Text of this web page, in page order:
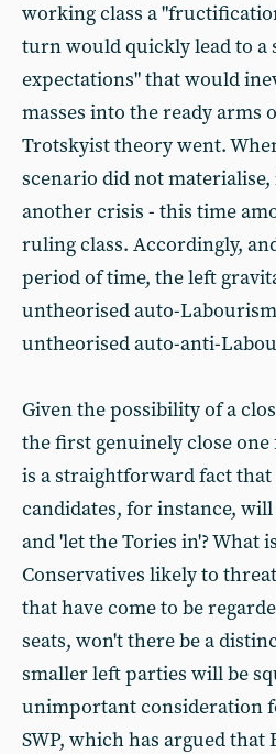
working class a
turn would quickly lead to a
expectations" that would
masses into the ready arms
Trotskyist theory went.
scenario did not
another crisis - this time
ruling class. Accordingly,
period of time, the left
untheorised auto-
untheorised auto-anti-
Given the possibility of a
the first genuinely close one
is a straightforward fact that
candidates, for instance,
and 'let the Tories in'? What
Conservatives likely to
that have come to be
seats, won't there be a
smaller left parties will be
unimportant consideration
SWP, which has argued that